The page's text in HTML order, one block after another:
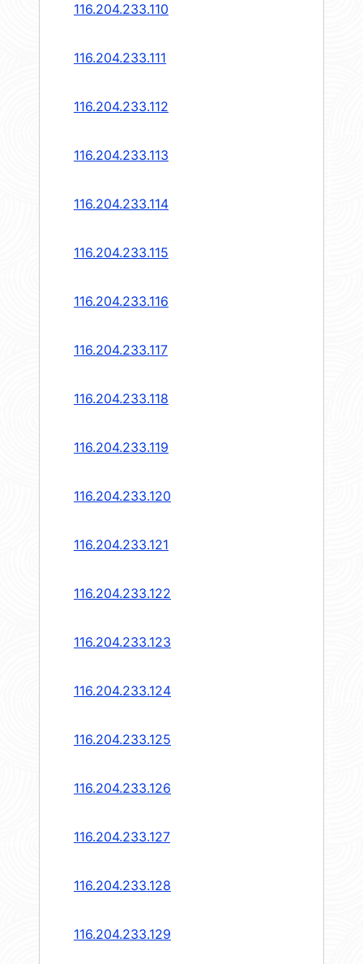
116.204.233.110
116.204.233.111
116.204.233.112
116.204.233.113
116.204.233.114
116.204.233.115
116.204.233.116
116.204.233.117
116.204.233.118
116.204.233.119
116.204.233.120
116.204.233.121
116.204.233.122
116.204.233.123
116.204.233.124
116.204.233.125
116.204.233.126
116.204.233.127
116.204.233.128
116.204.233.129